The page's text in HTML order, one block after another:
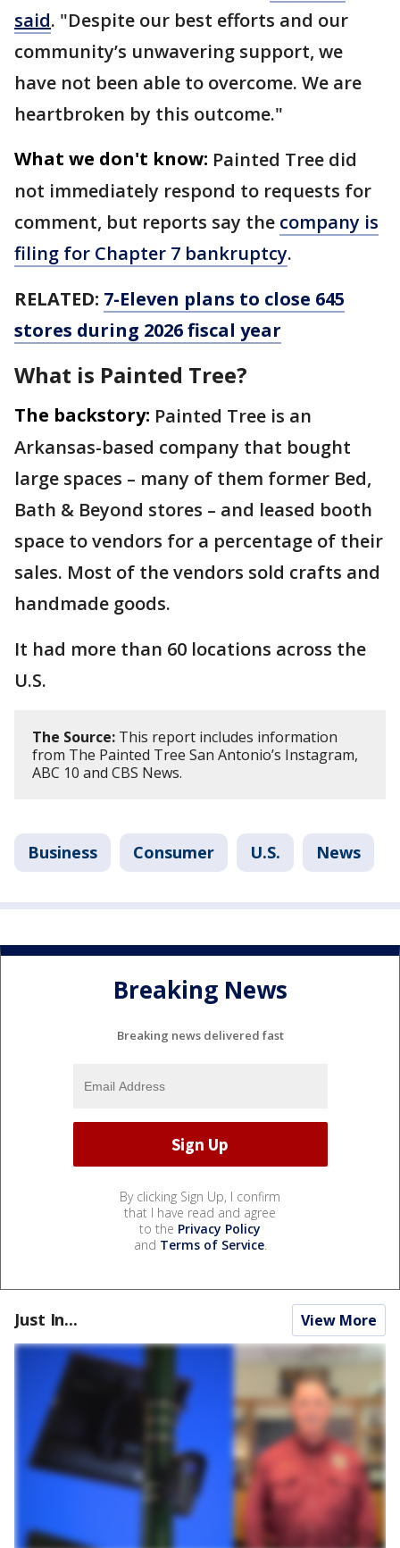
said. "Despite our best efforts and our
community’s unwavering support, we
have not been able to overcome. We are
heartbroken by this outcome."
What we don't know: Painted Tree did
not immediately respond to requests for
comment, but reports say the company is
filing for Chapter 7 bankruptcy.
RELATED: 7-Eleven plans to close 645
stores during 2026 fiscal year
What is Painted Tree?
The backstory: Painted Tree is an
Arkansas-based company that bought
large spaces – many of them former Bed,
Bath & Beyond stores – and leased booth
space to vendors for a percentage of their
sales. Most of the vendors sold crafts and
handmade goods.
It had more than 60 locations across the
U.S.
The Source: This report includes information
from The Painted Tree San Antonio’s Instagram,
ABC 10 and CBS News.
Business Consumer U.S. News
Breaking News
Breaking news delivered fast
By clicking Sign Up, I confirm
that I have read and agree
to the Privacy Policy
and Terms of Service.
Just In... View More